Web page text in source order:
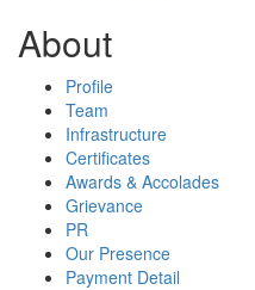
About
Profile
Team
Infrastructure
Certificates
Awards & Accolades
Grievance
PR
Our Presence
Payment Detail